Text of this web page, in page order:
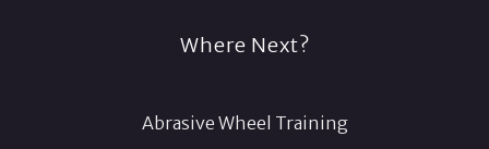
Where Next?
Abrasive Wheel Training